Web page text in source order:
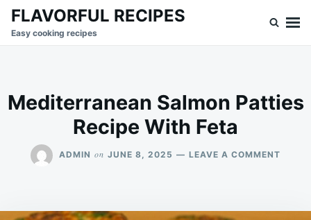
SkipSearch
for:
FLAVORFUL RECIPES
Easy cooking recipes
Mediterranean Salmon Patties
Recipe With Feta
ADMIN on JUNE 8, 2025 LEAVE A COMMENT